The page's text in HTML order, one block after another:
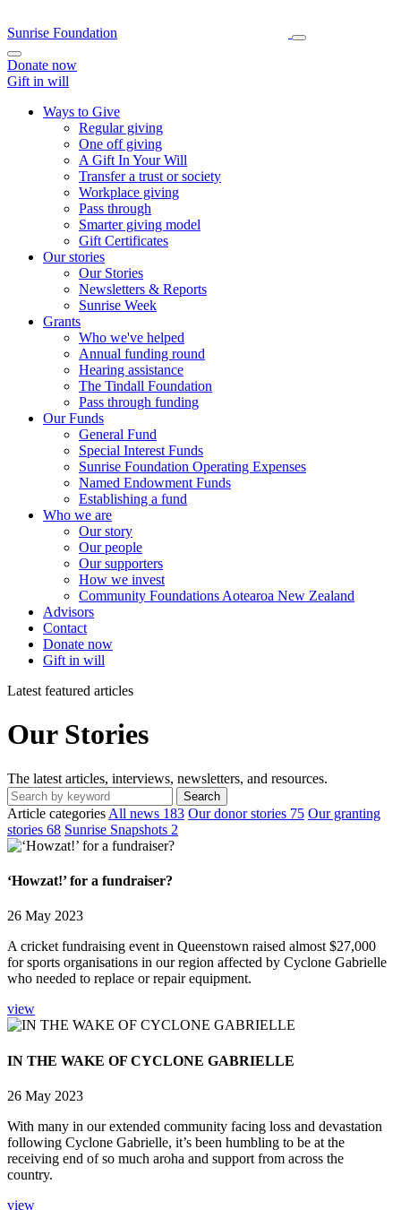
Sunrise Foundation
Donate now
Gift in will
Ways to Give
Regular giving
One off giving
A Gift In Your Will
Transfer a trust or society
Workplace giving
Pass through
Smarter giving model
Gift Certificates
Our stories
Our Stories
Newsletters & Reports
Sunrise Week
Grants
Who we've helped
Annual funding round
Hearing assistance
The Tindall Foundation
Pass through funding
Our Funds
General Fund
Special Interest Funds
Sunrise Foundation Operating Expenses
Named Endowment Funds
Establishing a fund
Who we are
Our story
Our people
Our supporters
How we invest
Community Foundations Aotearoa New Zealand
Advisors
Contact
Donate now
Gift in will
Latest featured articles
Our Stories
The latest articles, interviews, newsletters, and resources.
Article categories All news 183 Our donor stories 75 Our granting
stories 68 Sunrise Snapshots 2
‘Howzat!’ for a fundraiser?
26 May 2023
A cricket fundraising event in Queenstown raised almost $27,000
for sports organisations in our region affected by Cyclone Gabrielle
who needed to replace or repair equipment.
view
IN THE WAKE OF CYCLONE GABRIELLE
26 May 2023
With many in our extended community facing loss and devastation
following Cyclone Gabrielle, it’s been humbling to be at the
receiving end of so much aroha and support from across the
country.
view